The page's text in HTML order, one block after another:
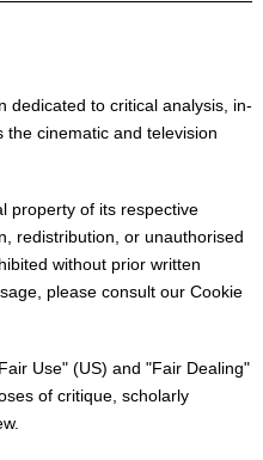
dedicated to critical analysis, in-
cinematic and television
property of its respective
redistribution, or unauthorised
without prior written
please consult our Cookie
Fair Use" (US) and "Fair Dealing"
of critique, scholarly